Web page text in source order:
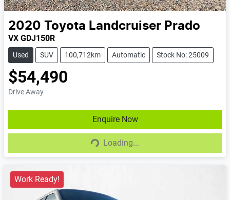
2020 Toyota Landcruiser Prado
VX GDJ150R
Used SUV 100,712km Automatic Stock No: 25009
$54,490
Drive Away
Enquire Now
Loading...
Loading...
Work Ready!